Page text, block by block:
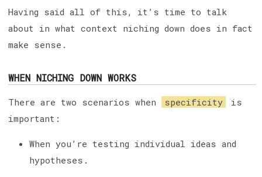
Having said all of this, it’s time to talk
about in what context niching down does in fact
make sense.
WHEN NICHING DOWN WORKS
There are two scenarios when specificity
is
important:
When you’re testing individual ideas and
hypotheses.